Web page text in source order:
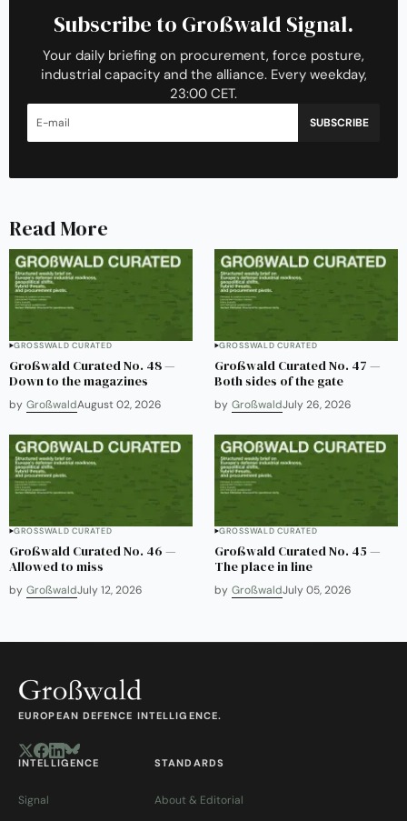
Subscribe to Großwald Signal.
Your daily briefing on procurement, force posture,
industrial capacity and the alliance. Every weekday,
23:00 CET.
SUBSCRIBE
Read More
GROSSWALD CURATED
Großwald Curated No. 48 —
Down to the magazines
by GroßwaldAugust 02, 2026
GROSSWALD CURATED
Großwald Curated No. 47 —
Both sides of the gate
by GroßwaldJuly 26, 2026
GROSSWALD CURATED
Großwald Curated No. 46 —
Allowed to miss
by GroßwaldJuly 12, 2026
GROSSWALD CURATED
Großwald Curated No. 45 —
The place in line
by GroßwaldJuly 05, 2026
EUROPEAN DEFENCE INTELLIGENCE.
INTELLIGENCE
Signal
STANDARDS
About & Editorial